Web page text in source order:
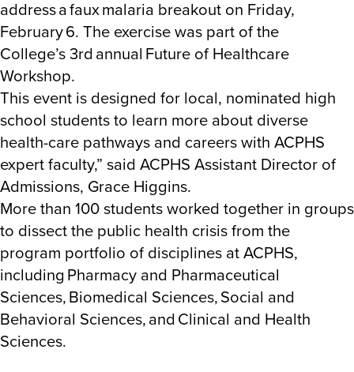
address a fauxmalaria breakout on Friday,
February 6. The exercise was part of the
College’s3rd annual Future of Healthcare
Workshop.
This event is designed for local, nominated high
school students to learn more about diverse
health-care pathways and careers with ACPHS
expert faculty,” said ACPHS Assistant Director of
Admissions, Grace Higgins.
More than 100 students worked together in groups
to dissect the public health crisis from the
program portfolio of disciplines at ACPHS,
including Pharmacy and Pharmaceutical
Sciences, Biomedical Sciences, Social and
Behavioral Sciences, and Clinical and Health
Sciences.